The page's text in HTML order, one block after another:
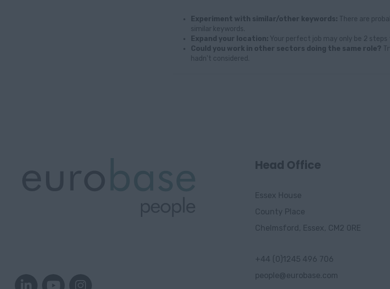
Experiment with similar/other keywords: There are
similar keywords.
Expand your location: Your perfect job may only be 2
Could you work in other sectors doing the same role?
hadn't considered.
Head Office
Essex House
County Place
Chelmsford, Essex, CM2 0RE
+44 (0)1245 496 706
people@eurobase.com